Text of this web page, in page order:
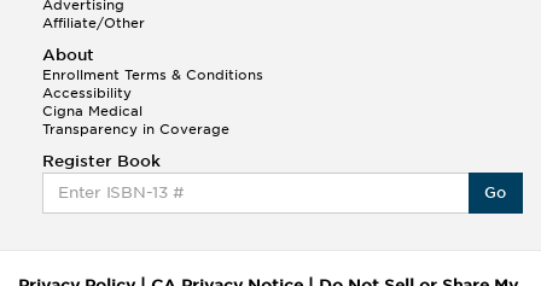
Advertising
Affiliate/Other
About
Enrollment Terms & Conditions
Accessibility
Cigna Medical
Transparency in Coverage
Register Book
Go